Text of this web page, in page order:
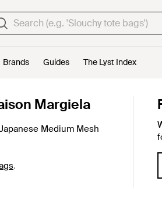
Brands Guides The Lyst Index
Margiela
Medium Mesh
.